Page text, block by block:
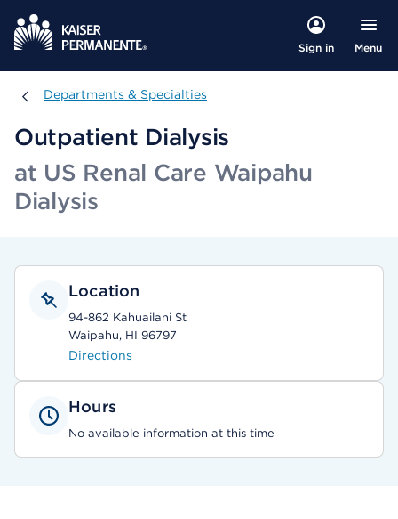
Sign in Menu
Departments & Specialties
Departments & Specialties
Outpatient Dialysis
at US Renal Care Waipahu
Dialysis
Location
94-862 Kahuailani St
Waipahu, HI 96797
Directions
Hours
No available information at this time